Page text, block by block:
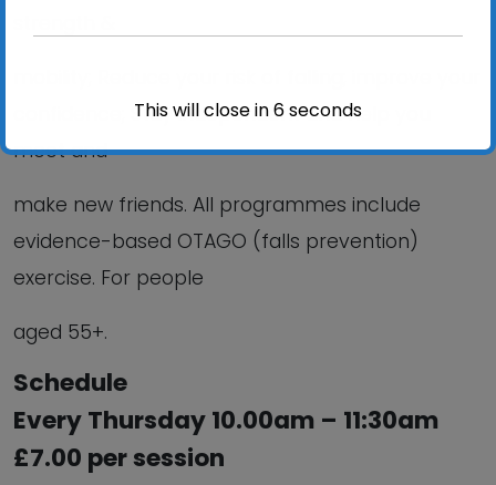
confidence; Stay independent and help you
meet and
make new friends. All programmes include
evidence-based OTAGO (falls prevention)
exercise. For people
aged 55+.
Schedule
Every Thursday 10.00am – 11:30am
£7.00 per session
This will close in6seconds